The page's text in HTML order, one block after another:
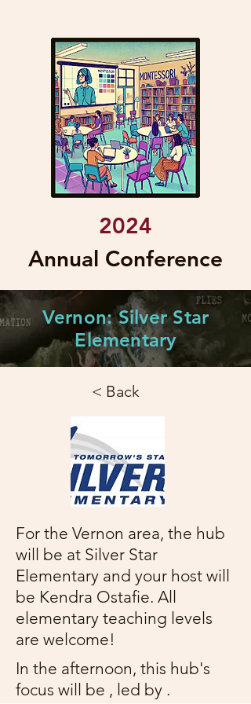
2024
Annual Conference
Vernon: Silver Star
Elementary
< Back
For the Vernon area, the hub
will be at Silver Star
Elementary and your host will
be Kendra Ostafie. All
elementary teaching levels
are welcome!
In the afternoon, this hub's
focus will be , led by .